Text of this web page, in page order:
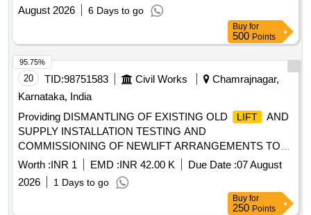
August 2026
6 Days to go
Buy for
500 Points
20 TID:98751583 Civil Works
Chamrajnagar,
Karnataka, India
Providing DISMANTLING OF EXISTING OLD
LIFT
AND
SUPPLY INSTALLATION TESTING AND
COMMISSIONING OF NEWLIFT ARRANGEMENTS TO
LIFT
Worth :INR 1 EMD :INR 42.00 K Due Date :07 August
2026
1 Days to go
95.75%
Buy for
250 Points